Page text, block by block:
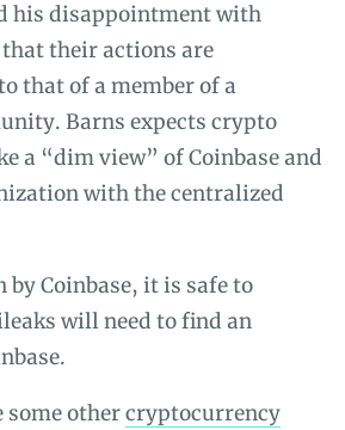
his disappointment with
their actions are
that of a member of a
Barns expects crypto
a “dim view” of Coinbase and
with the centralized
by Coinbase, it is safe to
will need to find an
some othercryptocurrency